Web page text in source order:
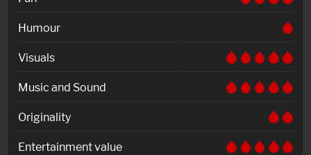
Humour
Visuals
Music and Sound
Originality
Entertainment value